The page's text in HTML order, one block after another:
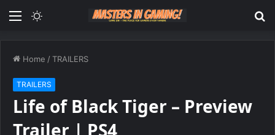
Menu
Home /TRAILERS
TRAILERS
Life of Black Tiger – Preview
Trailer | PS4